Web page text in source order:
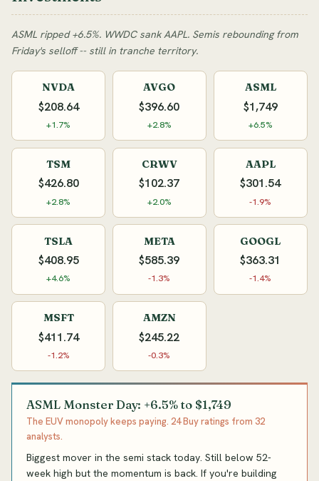
ASML ripped +6.5%. WWDC sank AAPL. Semis rebounding from
Friday's selloff -- still in tranche territory.
NVDA
$208.64
+1.7%
AVGO
$396.60
+2.8%
ASML
$1,749
+6.5%
TSM
$426.80
+2.8%
CRWV
$102.37
+2.0%
AAPL
$301.54
-1.9%
TSLA
$408.95
+4.6%
META
$585.39
-1.3%
GOOGL
$363.31
-1.4%
MSFT
$411.74
-1.2%
AMZN
$245.22
-0.3%
ASML Monster Day: +6.5% to $1,749
The EUV monopoly keeps paying. 24 Buy ratings from 32
analysts.
Biggest mover in the semi stack today. Still below 52-
week high but the momentum is back. If you're building